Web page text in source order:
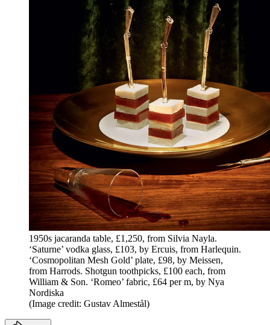
1950s jacaranda table, £1,250, from Silvia Nayla.
‘Saturne’ vodka glass, £103, by Ercuis, from Harlequin.
‘Cosmopolitan Mesh Gold’ plate, £98, by Meissen,
from Harrods. Shotgun toothpicks, £100 each, from
William & Son. ‘Romeo’ fabric, £64 per m, by Nya
Nordiska
(Image credit: Gustav Almestål)